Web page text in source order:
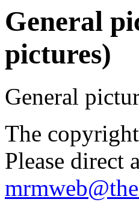
General
pictures)
General
The
Please direct